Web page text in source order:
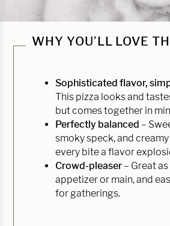
WHY YOU’LL LOVE
Sophisticated flavor,
This pizza looks and
but comes together in
Perfectly balanced –
smoky speck, and
every bite a flavor
Crowd-pleaser – Great as
appetizer or main, and
for gatherings.